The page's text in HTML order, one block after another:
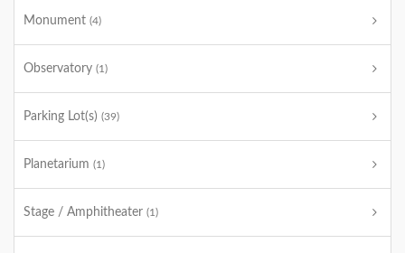
Monument (4)
Observatory (1)
Parking Lot(s) (39)
Planetarium (1)
Stage / Amphitheater (1)